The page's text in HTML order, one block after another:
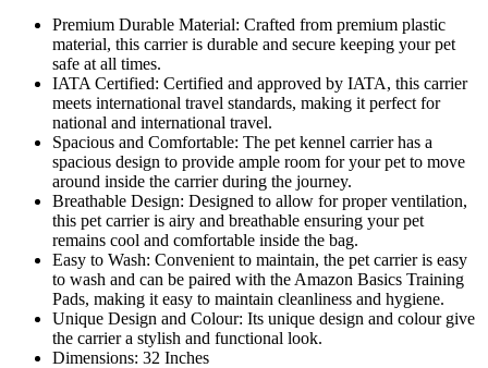
Premium Durable Material: Crafted from premium plastic
material, this carrier is durable and secure keeping your pet
safe at all times.
IATA Certified: Certified and approved by IATA, this carrier
meets international travel standards, making it perfect for
national and international travel.
Spacious and Comfortable: The pet kennel carrier has a
spacious design to provide ample room for your pet to move
around inside the carrier during the journey.
Breathable Design: Designed to allow for proper ventilation,
this pet carrier is airy and breathable ensuring your pet
remains cool and comfortable inside the bag.
Easy to Wash: Convenient to maintain, the pet carrier is easy
to wash and can be paired with the Amazon Basics Training
Pads, making it easy to maintain cleanliness and hygiene.
Unique Design and Colour: Its unique design and colour give
the carrier a stylish and functional look.
Dimensions: 32 Inches